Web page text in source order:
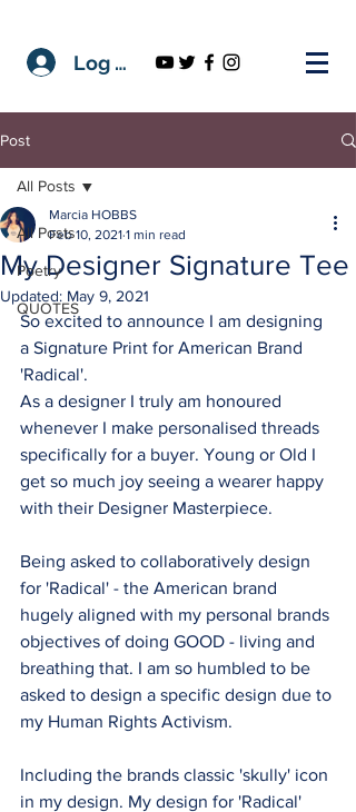
Log In
Post
All Posts
Poetry
QUOTES
All Posts
My Designer Signature Tee
Marcia HOBBS
Feb 10, 2021 1 min read
Updated: May 9, 2021
So excited to announce I am designing
a Signature Print for American Brand
'Radical'.
As a designer I truly am honoured
whenever I make personalised threads
specifically for a buyer. Young or Old I
get so much joy seeing a wearer happy
with their Designer Masterpiece.
Being asked to collaboratively design
for 'Radical' - the American brand
hugely aligned with my personal brands
objectives of doing GOOD - living and
breathing that. I am so humbled to be
asked to design a specific design due to
my Human Rights Activism.
Including the brands classic 'skully' icon
in my design. My design for 'Radical'